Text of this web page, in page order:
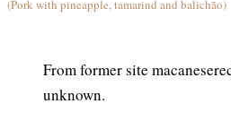
(Pork with pineapple, tamarind and balichão)
From former site
unknown.